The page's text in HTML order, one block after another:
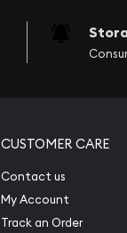
CUSTOMER CARE
Contact us
My Account
Track an Order